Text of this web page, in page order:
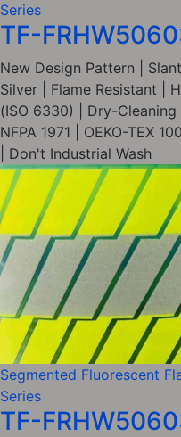
Series
TF-
New Design Pattern |
Silver | Flame Resistant |
(ISO 6330) | Dry-Cleaning
NFPA 1971 | OEKO-TEX
| Don't Industrial Wash
Segmented Fluorescent
Series
TF-